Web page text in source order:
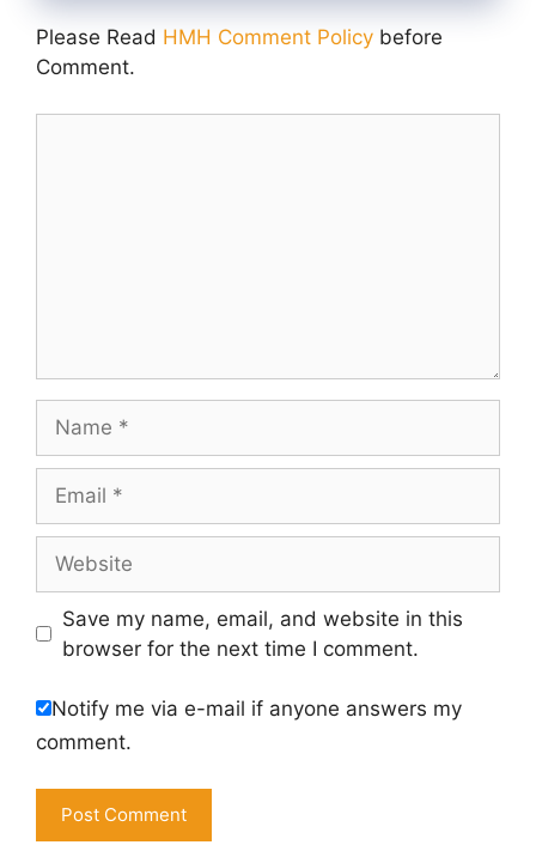
Please Read HMH Comment Policy before
Comment.
Save my name, email, and website in this
browser for the next time I comment.
Notify me via e-mail if anyone answers my
comment.